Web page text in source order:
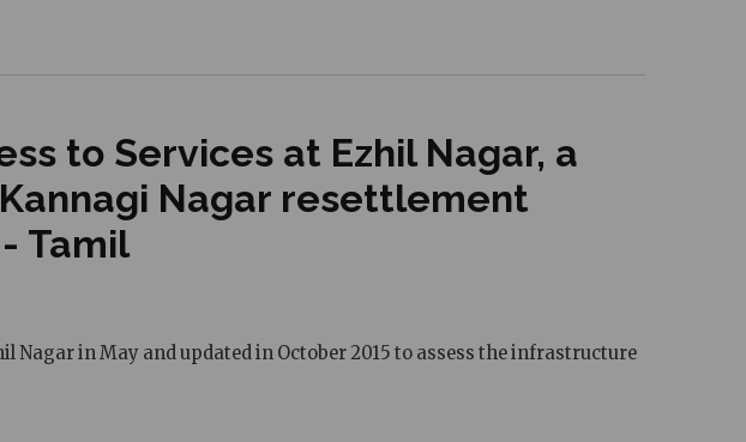
to Services at Ezhil Nagar, a
Nagar resettlement
Tamil
in May and updated in October 2015 to assess the infrastructure